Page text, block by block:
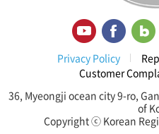
Privacy Policy
Customer
36, Myeongji ocean city 9-ro,
of
Copyright ⓒ Korean